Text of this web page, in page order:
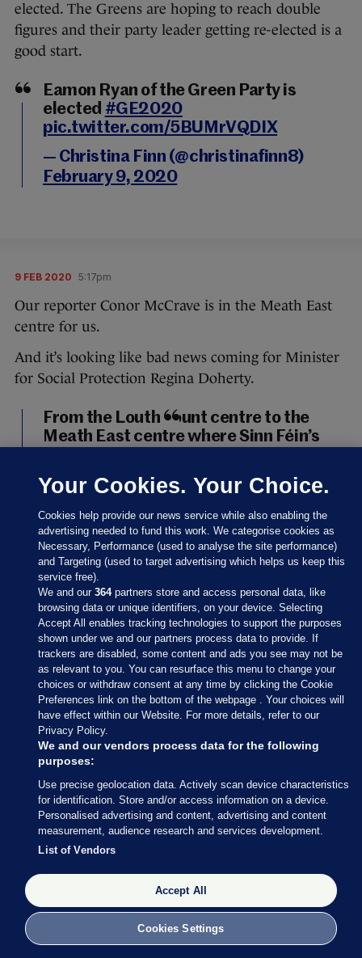
elected. The Greens are hoping to reach double
figures and their party leader getting re-elected is a
good start.
Eamon Ryan of the Green Party is
elected #GE2020
pic.twitter.com/5BUMrVQDIX
— Christina Finn (@christinafinn8)
February 9, 2020
9 FEB 2020 5:17pm
Our reporter Conor McCrave is in the Meath East
centre for us.
And it’s looking like bad news coming for Minister
for Social Protection Regina Doherty.
From the Louth count centre to the
Meath East centre where Sinn Féin’s
Helen McEntee, and Fianna Fáil’s
Thomas Byrne look set to take the
three seats in the constituency. It will,
of course, mean outgoing minister
Regina Doherty is out.#GE2020
pic.twitter.com/UHd5TJR63u
— Conor McCrave (@Conor_McCrave)
February 9, 2020
Conor McCrave/ Twitter
9 FEB 2020 5:18pm
Here’s more of what Micheál Martin had to say
earlier, courtesy of my colleague Rónán Duffy.
Asked whether he is expecting to speak to Mary
LouMcDonald, Martin said he thinks all sides
Your Cookies. Your Choice.
Cookies help provide our news service while also enabling the
advertising needed to fund this work. We categorise cookies as
Necessary, Performance (used to analyse the site performance)
and Targeting (used to target advertising which helps us keep this
service free).
We and our364partners store and access personal data, like
browsing data or unique identifiers, on your device. Selecting
Accept All enables tracking technologies to support the purposes
shown under we and our partners process data to provide. If
trackers are disabled, some content and ads you see may not be
as relevant to you. You can resurface this menu to change your
choices or withdraw consent at any time by clicking the Cookie
Preferences link on the bottom of the webpage . Your choices will
have effect within our Website. For more details, refer to our
Privacy Policy.
We and our vendors process data for the following
purposes:
Use precise geolocation data. Actively scan device characteristics
for identification. Store and/or access information on a device.
Personalised advertising and content, advertising and content
measurement, audience research and services development.
List of Vendors
Accept All
Cookies Settings